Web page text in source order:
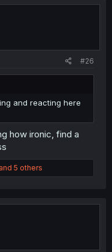
#26
and reacting here
how ironic, find a
and 5 others